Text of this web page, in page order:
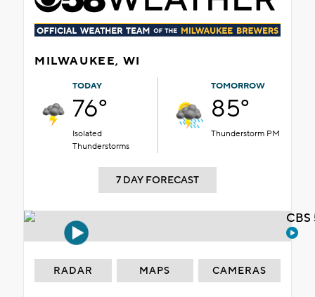
MILWAUKEE, WI
TODAY
76°
Isolated
Thunderstorms
TOMORROW
85°
Thunderstorm PM
7 DAY FORECAST
RADAR MAPS CAMERAS